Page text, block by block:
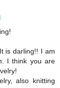
is darling!! I am
I think you are
also knitting